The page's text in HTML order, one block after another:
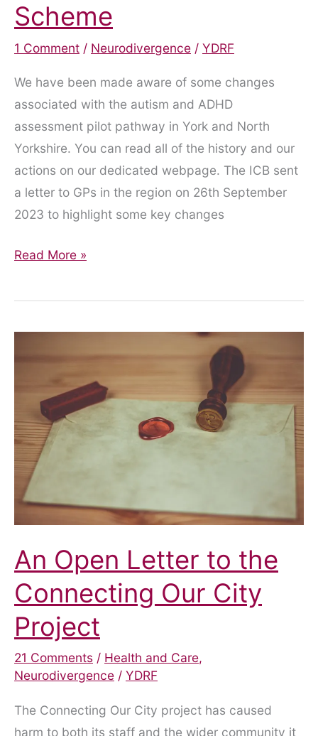
Scheme
1 Comment / Neurodivergence / YDRF
We have been made aware of some changes
associated with the autism and ADHD
assessment pilot pathway in York and North
Yorkshire. You can read all of the history and our
actions on our dedicated webpage. The ICB sent
a letter to GPs in the region on 26th September
2023 to highlight some key changes
The
Shifting
Scheme
Read More »
An Open Letter to the
Connecting Our City
Project
21 Comments / Health and Care,
Neurodivergence / YDRF
The Connecting Our City project has caused
harm to both its staff and the wider community it